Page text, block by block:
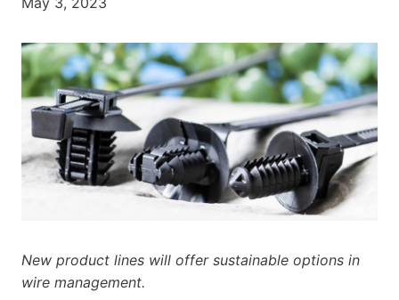
New product lines will offer sustainable options in
wire management.